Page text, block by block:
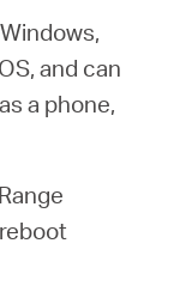
and can
a phone,